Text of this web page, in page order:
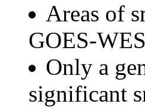
Areas of
GOES-
Only a
significant